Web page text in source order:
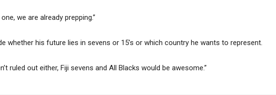
we are already prepping.”
whether his future lies in sevens or 15’s or which country he wants to represent.
ruled out either, Fiji sevens and All Blacks would be awesome.”